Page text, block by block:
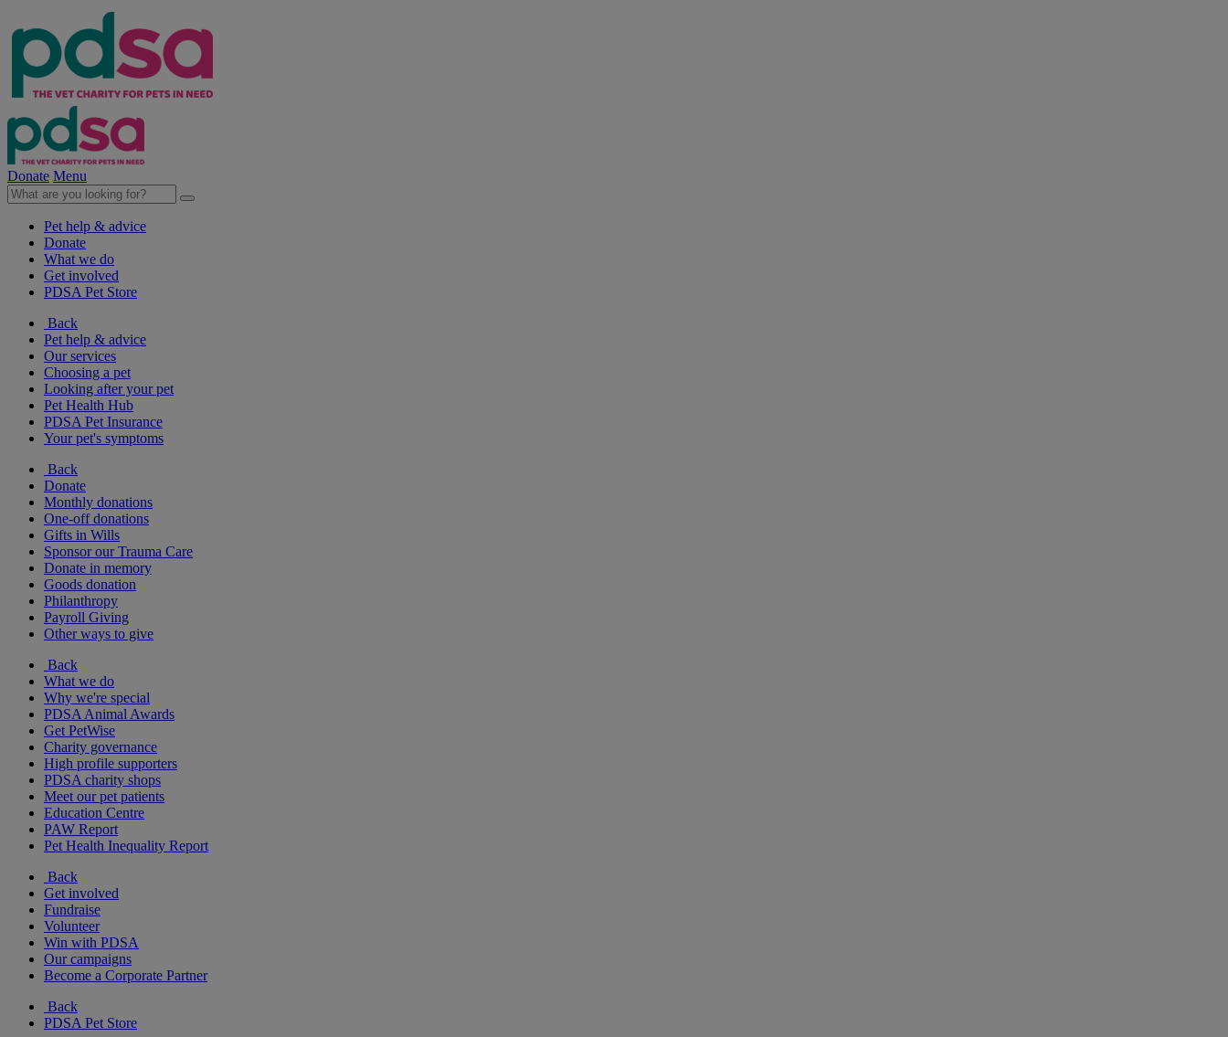
Donate Menu
Pet help & advice
Donate
What we do
Get involved
PDSA Pet Store
Back
Pet help & advice
Our services
Choosing a pet
Looking after your pet
Pet Health Hub
PDSA Pet Insurance
Your pet's symptoms
Back
Donate
Monthly donations
One-off donations
Gifts in Wills
Sponsor our Trauma Care
Donate in memory
Goods donation
Philanthropy
Payroll Giving
Other ways to give
Back
What we do
Why we're special
PDSA Animal Awards
Get PetWise
Charity governance
High profile supporters
PDSA charity shops
Meet our pet patients
Education Centre
PAW Report
Pet Health Inequality Report
Back
Get involved
Fundraise
Volunteer
Win with PDSA
Our campaigns
Become a Corporate Partner
Back
PDSA Pet Store